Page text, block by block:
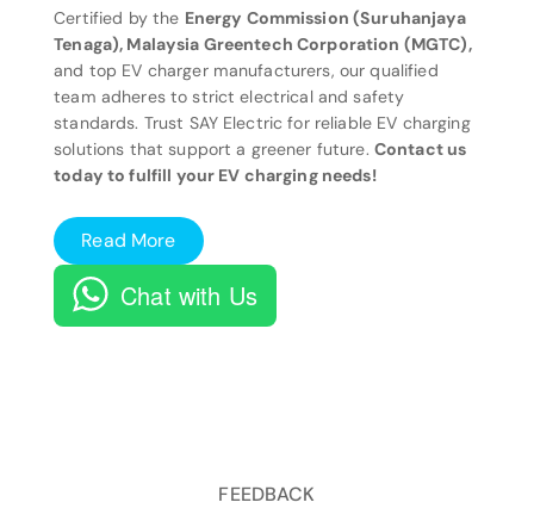
Certified by the Energy Commission (Suruhanjaya
Tenaga), Malaysia Greentech Corporation (MGTC),
and top EV charger manufacturers, our qualified
team adheres to strict electrical and safety
standards. Trust SAY Electric for reliable EV charging
solutions that support a greener future. Contact us
today to fulfill your EV charging needs!
Read More
Chat with Us
FEEDBACK